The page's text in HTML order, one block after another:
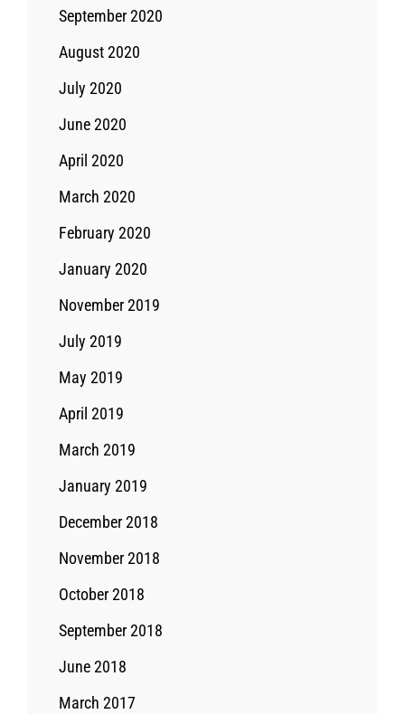
September 2020
August 2020
July 2020
June 2020
April 2020
March 2020
February 2020
January 2020
November 2019
July 2019
May 2019
April 2019
March 2019
January 2019
December 2018
November 2018
October 2018
September 2018
June 2018
March 2017